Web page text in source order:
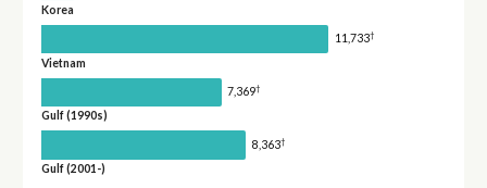
Korea
11,733†
Vietnam
7,369†
Gulf (1990s)
8,363†
Gulf (2001-)